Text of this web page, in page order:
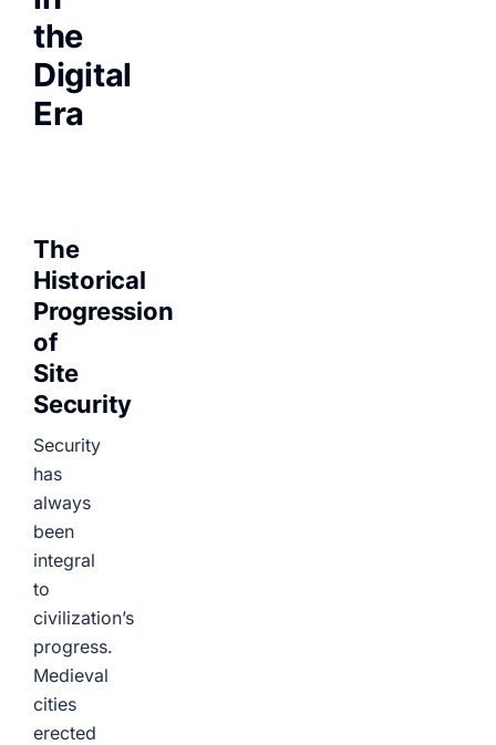
the
Digital
Era
The
Historical
Progression
of
Site
Security
Security
has
always
been
integral
to
civilization’s
progress.
Medieval
cities
erected